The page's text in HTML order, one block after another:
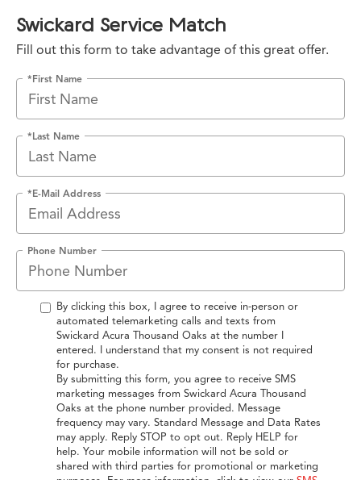
Swickard Service Match
Fill out this form to take advantage of this great offer.
*First Name
*Last Name
*E-Mail Address
Phone Number
By clicking this box, I agree to receive in-person or
automated telemarketing calls and texts from
Swickard Acura Thousand Oaks at the number I
entered. I understand that my consent is not required
for purchase.
By submitting this form, you agree to receive SMS
marketing messages from Swickard Acura Thousand
Oaks at the phone number provided. Message
frequency may vary. Standard Message and Data Rates
may apply. Reply STOP to opt out. Reply HELP for
help. Your mobile information will not be sold or
shared with third parties for promotional or marketing